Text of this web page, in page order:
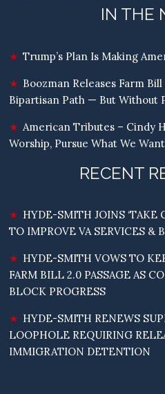
IN THE
Trump’s Plan Is Making
Boozman Releases Farm
Bipartisan Path — But Without
American Tributes – Cindy
Worship, Pursue What We
RECENT
HYDE-SMITH JOINS ‘TAKE
TO IMPROVE VA SERVICES &
HYDE-SMITH VOWS TO
FARM BILL 2.0 PASSAGE AS
BLOCK PROGRESS
HYDE-SMITH RENEWS
LOOPHOLE REQUIRING
IMMIGRATION DETENTION